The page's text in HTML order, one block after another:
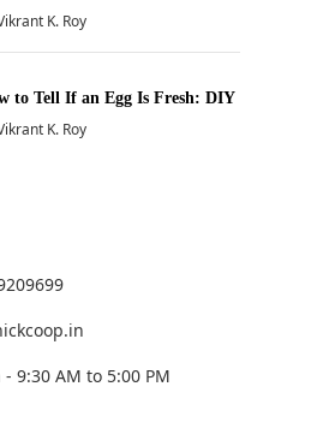
K. Roy
to Tell If an Egg Is Fresh: DIY
K. Roy
9:30 AM to 5:00 PM